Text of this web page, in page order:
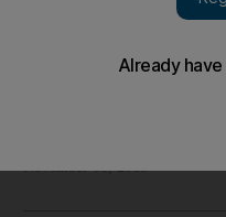
Assad and the
The First World War was
mustard gas. Damien